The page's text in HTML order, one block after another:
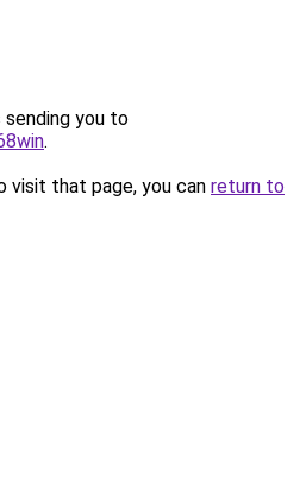
sending you to
.
visit that page, you can return to